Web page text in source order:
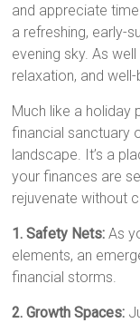
and appreciate
a refreshing, early-
evening sky. As
relaxation, and
Much like a holiday
financial sanctuary
landscape. It’s a
your finances are
rejuvenate without
1. Safety Nets: As
elements, an
financial storms.
2. Growth Spaces: